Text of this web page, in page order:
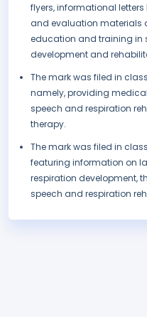
flyers, informational
and evaluation materials
education and training in
development and
The mark was filed in class
namely, providing
speech and respiration
therapy.
The mark was filed in class
featuring information on
respiration development,
speech and respiration